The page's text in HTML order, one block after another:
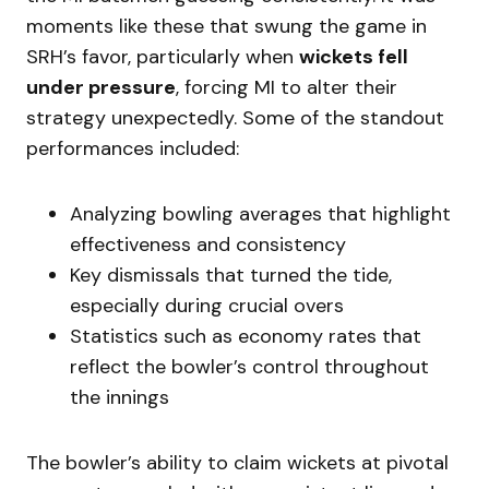
moments like these that swung the game in
SRH’s favor, particularly when wickets fell
under pressure, forcing MI to alter their
strategy unexpectedly. Some of the standout
performances included:
Analyzing bowling averages that highlight
effectiveness and consistency
Key dismissals that turned the tide,
especially during crucial overs
Statistics such as economy rates that
reflect the bowler’s control throughout
the innings
The bowler’s ability to claim wickets at pivotal